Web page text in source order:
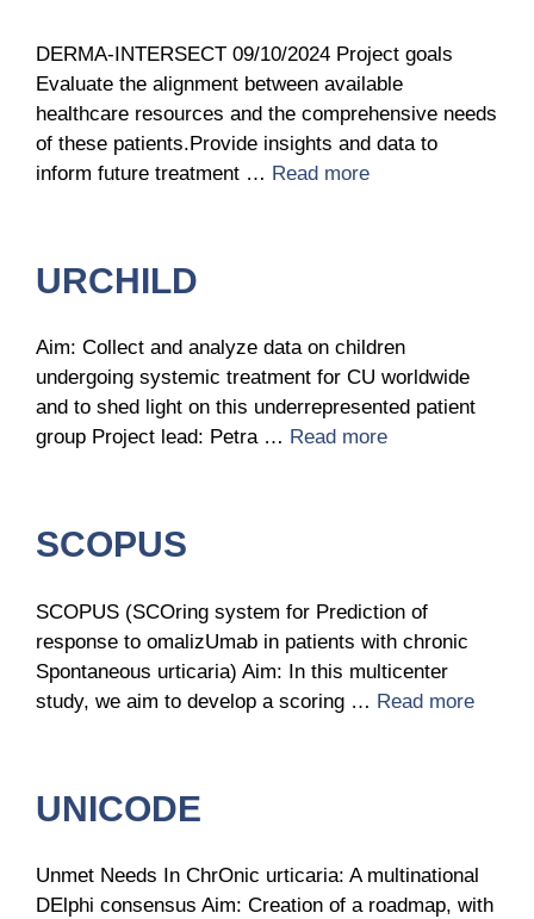
DERMA-INTERSECT 09/10/2024 Project goals
Evaluate the alignment between available
healthcare resources and the comprehensive needs
of these patients.Provide insights and data to
inform future treatment … Read more
URCHILD
Aim: Collect and analyze data on children
undergoing systemic treatment for CU worldwide
and to shed light on this underrepresented patient
group Project lead: Petra … Read more
SCOPUS
SCOPUS (SCOring system for Prediction of
response to omalizUmab in patients with chronic
Spontaneous urticaria) Aim: In this multicenter
study, we aim to develop a scoring … Read more
UNICODE
Unmet Needs In ChrOnic urticaria: A multinational
DElphi consensus Aim: Creation of a roadmap, with